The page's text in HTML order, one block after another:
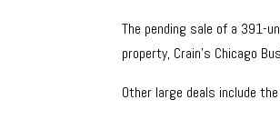
The pending sale of a 391-
property, Crain’s Chicago
Other large deals include